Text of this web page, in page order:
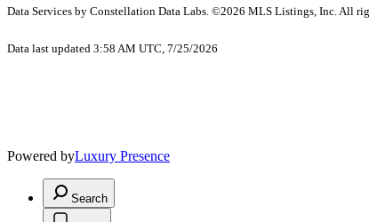
Data Services by Constellation Data Labs. ©2026 MLS Listings, Inc. All
Data last updated 3:58 AM UTC, 7/25/2026
Powered byLuxury Presence
Search